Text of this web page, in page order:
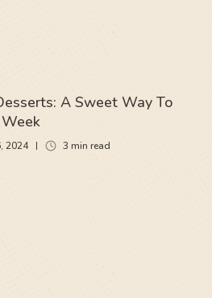
A Sweet Way To
2024 3 min read